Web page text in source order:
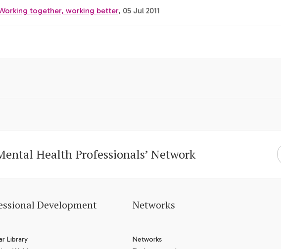
together, working better, 05 Jul 2011
Health Professionals’ Network
Development
Library
Networks
Networks